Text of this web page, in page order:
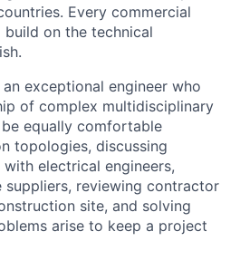
Every commercial
on the technical
exceptional engineer who
of complex multidisciplinary
equally comfortable
topologies, discussing
electrical engineers,
reviewing contractor
site, and solving
arise to keep a project